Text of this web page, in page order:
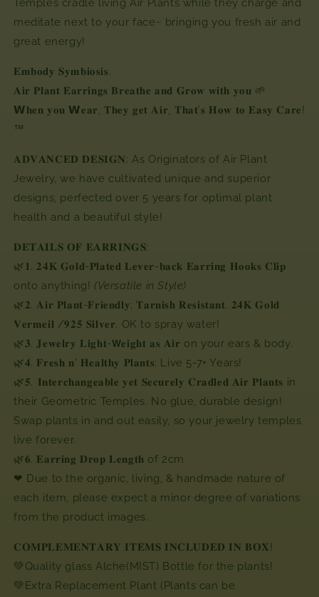
meditate next to your face~ bringing you fresh air and
great energy!
𝐄𝐦𝐛𝐨𝐝𝐲 𝐒𝐲𝐦𝐛𝐢𝐨𝐬𝐢𝐬.
𝐀𝐢𝐫 𝐏𝐥𝐚𝐧𝐭 𝐄𝐚𝐫𝐫𝐢𝐧𝐠𝐬 𝐁𝐫𝐞𝐚𝐭𝐡𝐞 𝐚𝐧𝐝 𝐆𝐫𝐨𝐰 𝐰𝐢𝐭𝐡 𝐲𝐨𝐮 🌱
𝗪𝐡𝐞𝐧 𝐲𝐨𝐮 𝗪𝐞𝐚𝐫, 𝐓𝐡𝐞𝐲 𝐠𝐞𝐭 𝐀𝐢𝐫,⁣ 𝐓𝐡𝐚𝐭'𝐬 𝐇𝐨𝐰 𝐭𝐨 𝐄𝐚𝐬𝐲 𝐂𝐚𝐫𝐞!
™⁣
𝐀𝐃𝐕𝐀𝐍𝐂𝐄𝐃 𝐃𝐄𝐒𝐈𝐆𝐍: As Originators of Air Plant
Jewelry, we have cultivated unique and superior
designs, perfected over 5 years for optimal plant
health and a beautiful style!
𝐃𝐄𝐓𝐀𝐈𝐋𝐒 𝐎𝐅 𝐄𝐀𝐑𝐑𝐈𝐍𝐆𝐒:⁣⁣
🌿 𝟏 𝟐𝟒𝐊 𝐆𝐨𝐥𝐝-𝐏𝐥𝐚𝐭𝐞𝐝 𝐋𝐞𝐯𝐞𝐫-𝐛𝐚𝐜𝐤 𝐄𝐚𝐫𝐫𝐢𝐧𝐠 𝐇𝐨𝐨𝐤𝐬 𝐂𝐥𝐢𝐩
onto anything! (Versatile in Style)
🌿𝟐 𝐀𝐢𝐫 𝐏𝐥𝐚𝐧𝐭-𝐅𝐫𝐢𝐞𝐧𝐝𝐥𝐲;𝐓𝐚𝐫𝐧𝐢𝐬𝐡 𝐑𝐞𝐬𝐢𝐬𝐭𝐚𝐧𝐭 𝟐𝟒𝐊 𝐆𝐨𝐥𝐝
𝐕𝐞𝐫𝐦𝐞𝐢𝐥 /𝟗𝟐𝟓 𝐒𝐢𝐥𝐯𝐞𝐫 . OK to spray water!
🌿𝟑 𝐉𝐞𝐰𝐞𝐥𝐫𝐲 𝐋𝐢𝐠𝐡𝐭-𝗪𝐞𝐢𝐠𝐡𝐭 𝐚𝐬 𝐀𝐢𝐫 on your ears & body.
🌿𝟒 𝐅𝐫𝐞𝐬𝐡 𝐧' 𝐇𝐞𝐚𝐥𝐭𝐡𝐲 𝐏𝐥𝐚𝐧𝐭𝐬: Live 5-7+ Years!
🌿𝟓 𝐈𝐧𝐭𝐞𝐫𝐜𝐡𝐚𝐧𝐠𝐞𝐚𝐛𝐥𝐞 𝐲𝐞𝐭 𝐒𝐞𝐜𝐮𝐫𝐞𝐥𝐲 𝐂𝐫𝐚𝐝𝐥𝐞𝐝 𝐀𝐢𝐫 𝐏𝐥𝐚𝐧𝐭𝐬 in
their Geometric Temples. No glue, durable design!
Swap plants in and out easily, so your jewelry temples
live forever.⁣⁣
🌿𝟔 𝐄𝐚𝐫𝐫𝐢𝐧𝐠 𝐃𝐫𝐨𝐩 𝐋𝐞𝐧𝐠𝐭𝐡 of 2cm⁣
❤ Due to the organic, living, & handmade nature of
each item, please expect a minor degree of variations
from the product images.⁣
𝐂𝐎𝐌𝐏𝐋𝐄𝐌𝐄𝐍𝐓𝐀𝐑𝐘 𝐈𝐓𝐄𝐌𝐒 𝐈𝐍𝐂𝐋𝐔𝐃𝐄𝐃 𝐈𝐍 𝐁𝐎𝐗! ⁣⁣
💚Quality glass Alche(MIST) Bottle for the plants!⁣
💚Extra Replacement Plant (Plants can be